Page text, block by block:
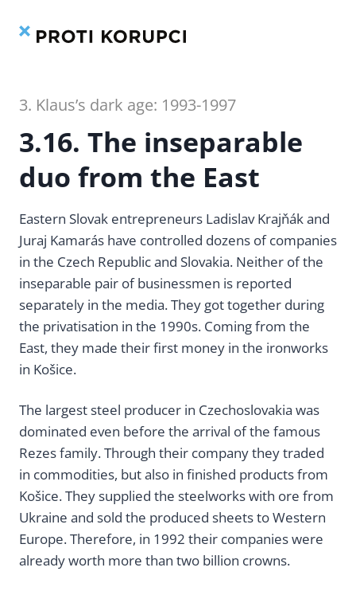
3. Klaus’s dark age: 1993-1997
3.16. The inseparable
duo from the East
Eastern Slovak entrepreneurs Ladislav Krajňák and
Juraj Kamarás have controlled dozens of companies
in the Czech Republic and Slovakia. Neither of the
inseparable pair of businessmen is reported
separately in the media. They got together during
the privatisation in the 1990s. Coming from the
East, they made their first money in the ironworks
in Košice.
The largest steel producer in Czechoslovakia was
dominated even before the arrival of the famous
Rezes family. Through their company they traded
in commodities, but also in finished products from
Košice. They supplied the steelworks with ore from
Ukraine and sold the produced sheets to Western
Europe. Therefore, in 1992 their companies were
already worth more than two billion crowns.